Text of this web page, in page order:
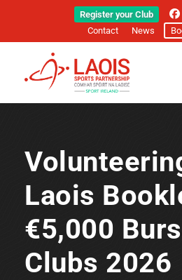
Register your Club
Contact
News
Laois
€5,000
Clubs 2026